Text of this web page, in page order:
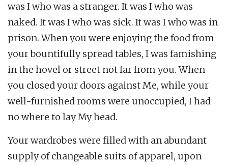
was I who was a stranger. It was I who was
naked. It was I who was sick. It was I who was in
prison. When you were enjoying the food from
your bountifully spread tables, I was famishing
in the hovel or street not far from you. When
you closed your doors against Me, while your
well-furnished rooms were unoccupied, I had
no where to lay My head.
Your wardrobes were filled with an abundant
supply of changeable suits of apparel, upon